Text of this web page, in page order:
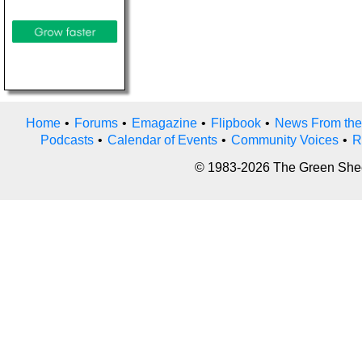
Home • Forums • Emagazine • Flipbook • News From
Podcasts • Calendar of Events • Community Voices •
© 1983-2026 The Green